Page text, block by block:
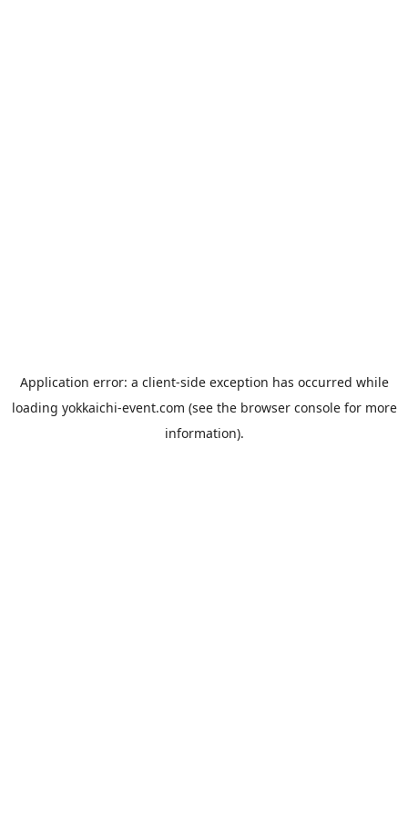
Application error: a client-side exception has occurred while
loading yokkaichi-event.com (see the browser consolefor more
information).